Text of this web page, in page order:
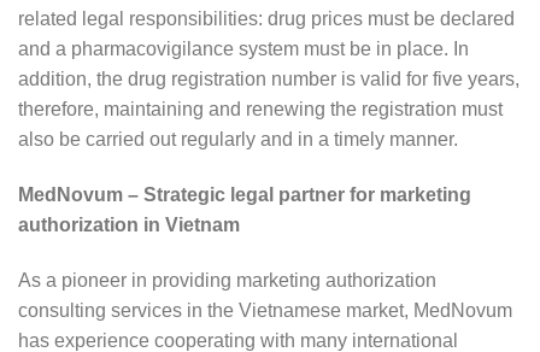
related legal responsibilities: drug prices must be declared
and a pharmacovigilance system must be in place. In
addition, the drug registration number is valid for five years,
therefore, maintaining and renewing the registration must
also be carried out regularly and in a timely manner.
MedNovum – Strategic legal partner for marketing
authorization in Vietnam
As a pioneer in providing marketing authorization
consulting services in the Vietnamese market, MedNovum
has experience cooperating with many international